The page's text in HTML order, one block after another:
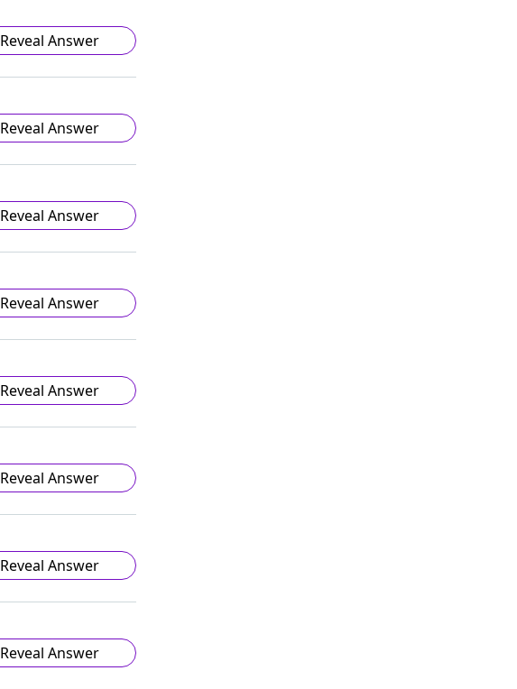
Reveal Answer
Reveal Answer
Reveal Answer
Reveal Answer
Reveal Answer
Reveal Answer
Reveal Answer
Reveal Answer